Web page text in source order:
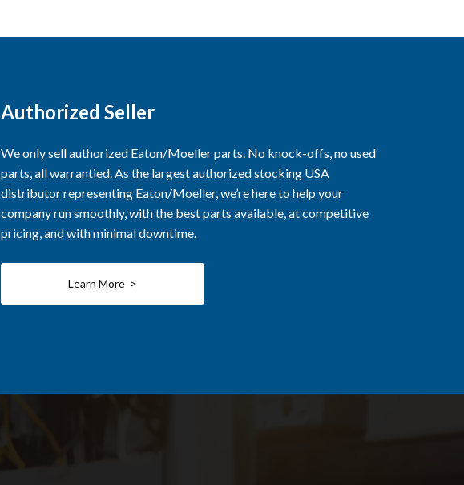
Authorized Seller
We only sell authorized Eaton/Moeller parts. No knock-offs, no used
parts, all warrantied. As the largest authorized stocking USA
distributor representing Eaton/Moeller, we’re here to help your
company run smoothly, with the best parts available, at competitive
pricing, and with minimal downtime.
Learn More >